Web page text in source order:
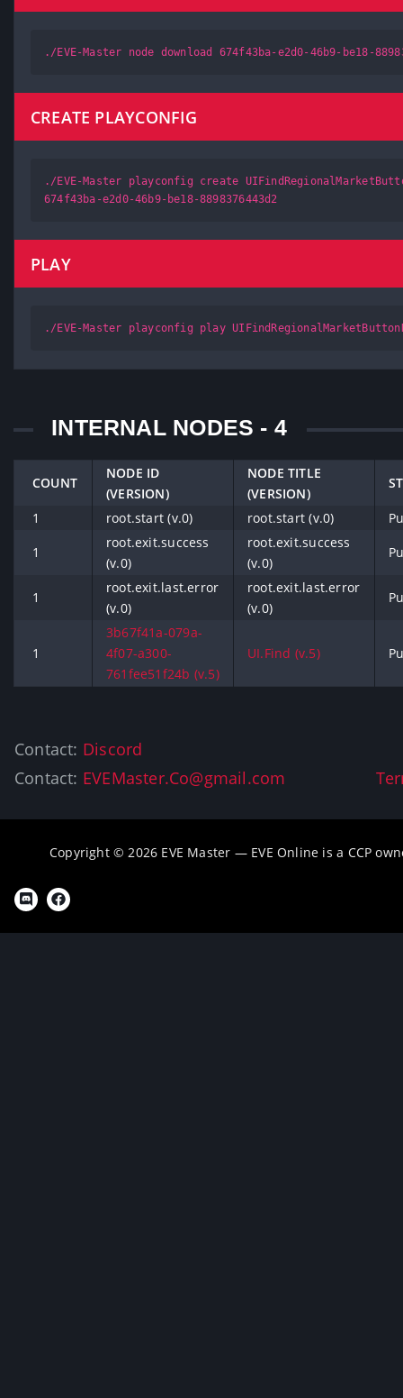
./EVE-Master node download 674f43ba-e2d0-46b9-be18-
CREATE PLAYCONFIG
./EVE-Master playconfig create
674f43ba-e2d0-46b9-be18-8898376443d2
PLAY
./EVE-Master playconfig play
INTERNAL NODES - 4
COUNT
NODE ID
(VERSION)
NODE TITLE
(VERSION)
1 root.start (v.0) root.start (v.0)
1
root.exit.success
(v.0)
root.exit.success
(v.0)
1
root.exit.last.error
(v.0)
root.exit.last.error
(v.0)
1
3b67f41a-079a-
4f07-a300-
761fee51f24b (v.5)
UI.Find (v.5)
Contact: Discord
Contact: EVEMaster.Co@gmail.com
Copyright © 2026 EVE Master — EVE Online is a CCP